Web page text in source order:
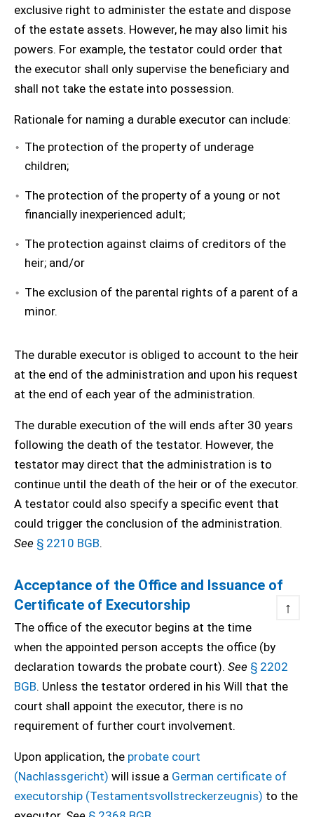
exclusive right to administer the estate and dispose
of the estate assets. However, he may also limit his
powers. For example, the testator could order that
the executor shall only supervise the beneficiary and
shall not take the estate into possession.
Rationale for naming a durable executor can include:
The protection of the property of underage
children;
The protection of the property of a young or not
financially inexperienced adult;
The protection against claims of creditors of the
heir; and/or
The exclusion of the parental rights of a parent of a
minor.
The durable executor is obliged to account to the heir
at the end of the administration and upon his request
at the end of each year of the administration.
The durable execution of the will ends after 30 years
following the death of the testator. However, the
testator may direct that the administration is to
continue until the death of the heir or of the executor.
A testator could also specify a specific event that
could trigger the conclusion of the administration.
See § 2210 BGB.
Acceptance of the Office and Issuance of
Certificate of Executorship
↑
The office of the executor begins at the time
when the appointed person accepts the office (by
declaration towards the probate court). See § 2202
BGB. Unless the testator ordered in his Will that the
court shall appoint the executor, there is no
requirement of further court involvement.
Upon application, the probate court
(Nachlassgericht) will issue a German certificate of
executorship (Testamentsvollstreckerzeugnis) to the